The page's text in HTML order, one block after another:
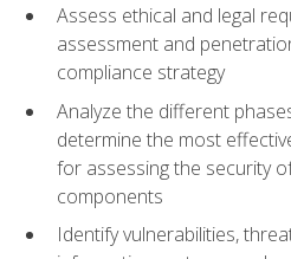
Assess ethical and legal
assessment and
compliance strategy
Analyze the different
determine the most
for assessing the security
components
Identify vulnerabilities,